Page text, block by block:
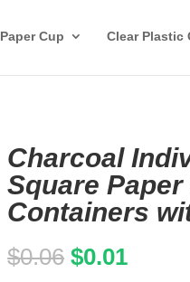
Paper Cup Clear Plastic
Charcoal
Square
Containers
$0.06 Original
$0.01